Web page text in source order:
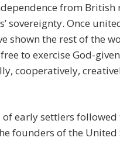
from British
sovereignty. Once
shown the rest of the
to exercise God-
cooperatively,
of early settlers
founders of the United